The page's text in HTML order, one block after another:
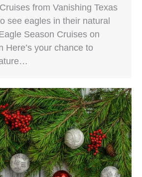
from Vanishing Texas
see eagles in their natural
Season Cruises on
Here’s your chance to